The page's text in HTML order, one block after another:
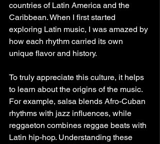
countries of Latin America and the
Caribbean. When I first started
exploring Latin music, I was amazed by
how each rhythm carried its own
unique flavor and history.
To truly appreciate this culture, it helps
to learn about the origins of the music.
For example, salsa blends Afro-Cuban
rhythms with jazz influences, while
reggaeton combines reggae beats with
Latin hip-hop. Understanding these